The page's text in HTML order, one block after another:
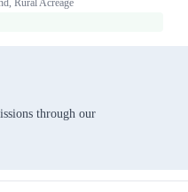
Rural Acreage
through our